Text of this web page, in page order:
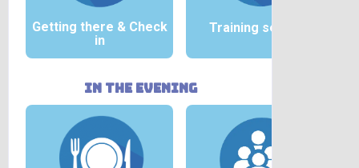
Getting there & Check
in
Training session
in the evening